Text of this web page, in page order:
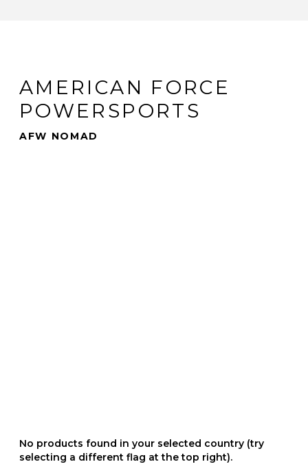
AMERICAN FORCE
POWERSPORTS
AFW NOMAD
No products found in your selected country (try
selecting a different flag at the top right).